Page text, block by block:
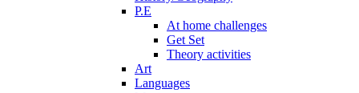
P.E
At home challenges
Get Set
Theory activities
Art
Languages